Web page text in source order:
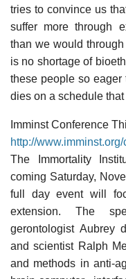
tries to convince us
suffer more through
than we would
is no shortage of
these people so eager
dies on a schedule
Imminst Conference
http://
The Immortality
coming Saturday,
full day event will
extension. The
gerontologist Aubrey
and scientist Ralph
and methods in anti-